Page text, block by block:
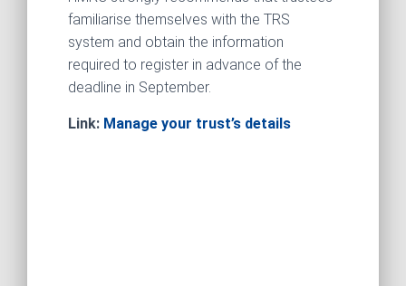
familiarise themselves with the TRS
system and obtain the information
required to register in advance of the
deadline in September.
Link: Manage your trust’s details